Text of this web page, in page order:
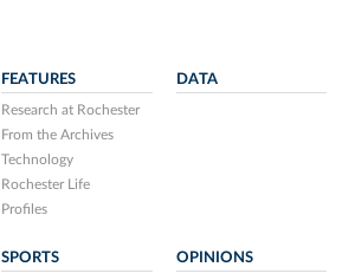
FEATURES
Research at Rochester
From the Archives
Technology
Rochester Life
Profiles
DATA
SPORTS OPINIONS